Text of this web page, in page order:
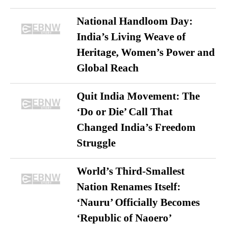
National Handloom Day:
India’s Living Weave of
Heritage, Women’s Power and
Global Reach
Quit India Movement: The
‘Do or Die’ Call That
Changed India’s Freedom
Struggle
World’s Third-Smallest
Nation Renames Itself:
‘Nauru’ Officially Becomes
‘Republic of Naoero’